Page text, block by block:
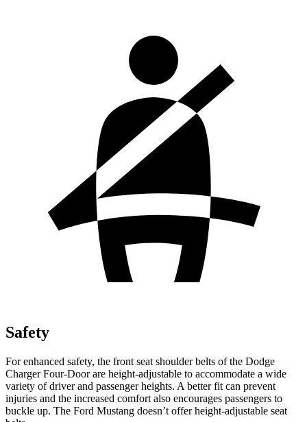
Safety
For enhanced safety, the front seat shoulder belts of the Dodge
Charger Four-Door are height-adjustable to accommodate a wide
variety of driver and passenger heights. A better fit can prevent
injuries and the increased comfort also encourages passengers to
buckle up. The Ford Mustang doesn’t offer height-adjustable seat